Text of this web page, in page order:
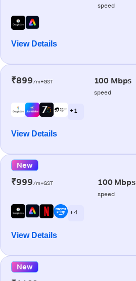
speed
View Details
₹899/m+GST 100 Mbps
speed
+ 1
View Details
New
₹999/m+GST 100 Mbps
speed
+ 4
View Details
New